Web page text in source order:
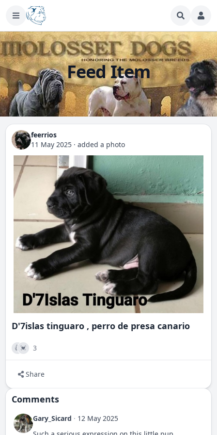
Feed Item
feerrios
11 May 2025 · added a photo
D'7islas tinguaro , perro de presa canario
👍 💓 3
Share
Comments
Gary_Sicard · 12 May 2025